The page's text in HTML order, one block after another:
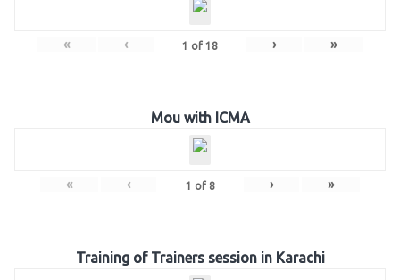
« ‹ 1 of 18 › »
Mou with ICMA
« ‹ 1 of 8 › »
Training of Trainers session in Karachi